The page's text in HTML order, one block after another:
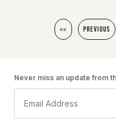
<< PREVIOUS
Never miss an update from